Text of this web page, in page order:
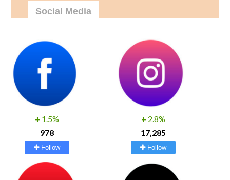
Social Media
+ 1.5%
978
Follow
+ 2.8%
17,285
Follow